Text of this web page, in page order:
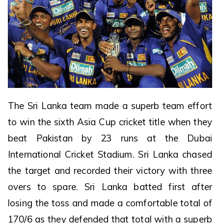
The Sri Lanka team made a superb team effort
to win the sixth Asia Cup cricket title when they
beat Pakistan by 23 runs at the Dubai
International Cricket Stadium. Sri Lanka chased
the target and recorded their victory with three
overs to spare. Sri Lanka batted first after
losing the toss and made a comfortable total of
170/6 as they defended that total with a superb